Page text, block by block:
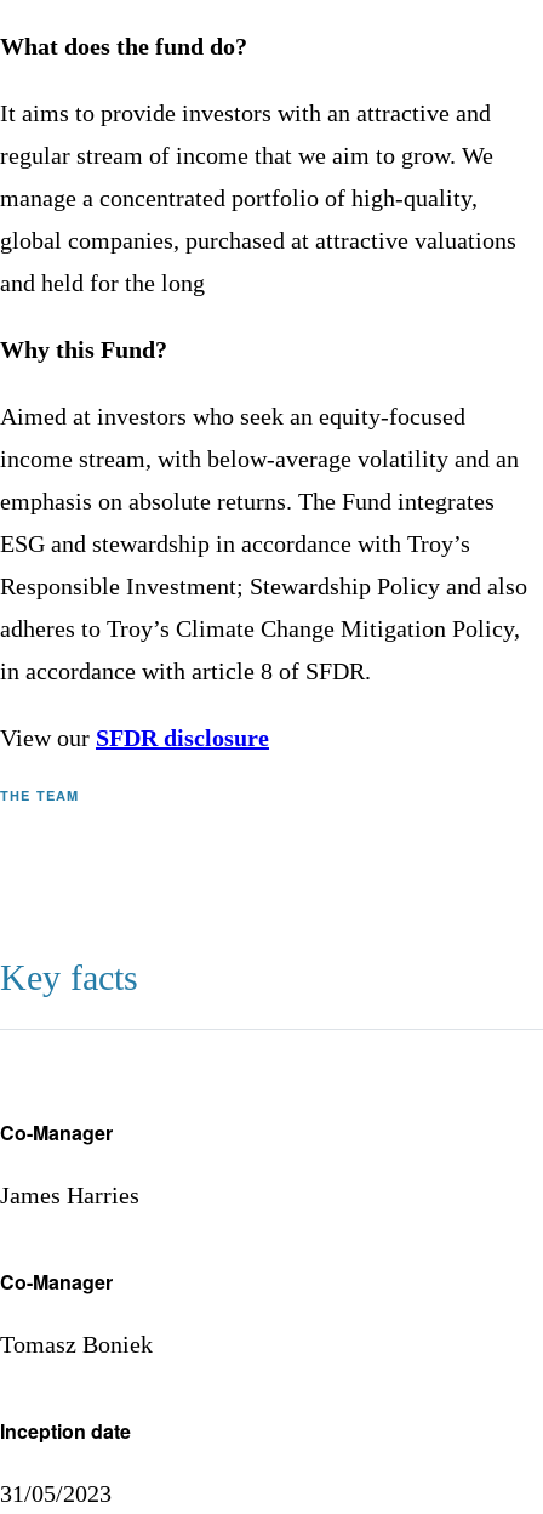
What does the fund do?
It aims to provide investors with an attractive and
regular stream of income that we aim to grow. We
manage a concentrated portfolio of high-quality,
global companies, purchased at attractive valuations
and held for the long
Why this Fund?
Aimed at investors who seek an equity-focused
income stream, with below-average volatility and an
emphasis on absolute returns. The Fund integrates
ESG and stewardship in accordance with Troy’s
Responsible Investment; Stewardship Policy and also
adheres to Troy’s Climate Change Mitigation Policy,
in accordance with article 8 of SFDR.
View our SFDR disclosure
THE TEAM
Key facts
Co-Manager
James Harries
Co-Manager
Tomasz Boniek
Inception date
31/05/2023